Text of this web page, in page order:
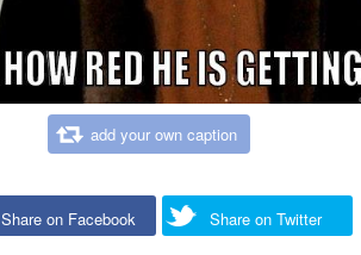
add your own caption
Share on Facebook Share on Twitter